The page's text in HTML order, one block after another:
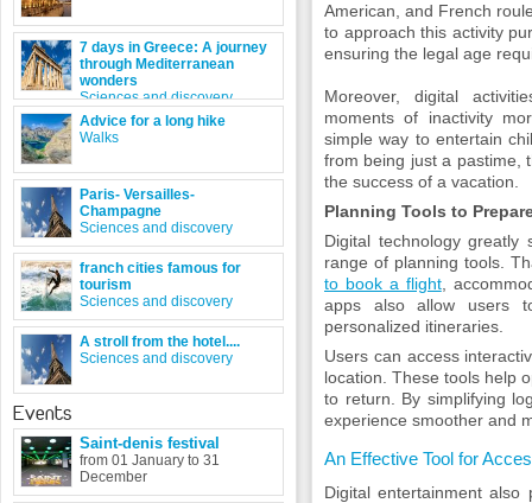
American, and French
to approach this activity
ensuring the legal age
Moreover, digital
moments of inactivity
simple way to entertain
from being just a pastime,
the success of a vacation.
Planning Tools to
Digital technology greatly
range of planning tools.
to book a flight,
apps also allow users
personalized itineraries.
Users can access
location. These tools help
to return. By simplifying
experience smoother and
An Effective Tool for
Digital entertainment
7 days in Greece: A journey
through Mediterranean
wonders
Sciences and discovery
Advice for a long hike
Walks
Paris- Versailles-
Champagne
Sciences and discovery
franch cities famous for
tourism
Sciences and discovery
A stroll from the hotel....
Sciences and discovery
Events
Saint-denis festival
from 01 January to 31
December